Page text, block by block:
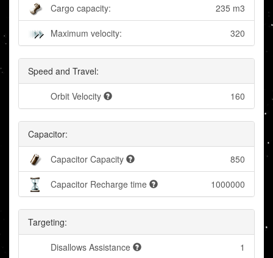
Cargo capacity: 235 m3
Maximum velocity: 320
Speed and Travel:
Orbit Velocity 160
Capacitor:
Capacitor Capacity 850
Capacitor Recharge time 1000000
Targeting:
Disallows Assistance 1